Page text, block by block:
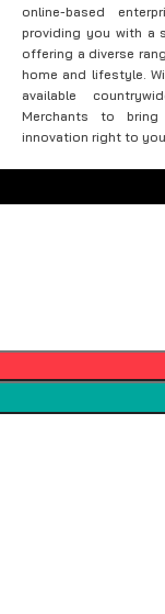
online-based
providing you with a
offering a diverse
home and lifestyle.
available
Merchants to bring
innovation right to